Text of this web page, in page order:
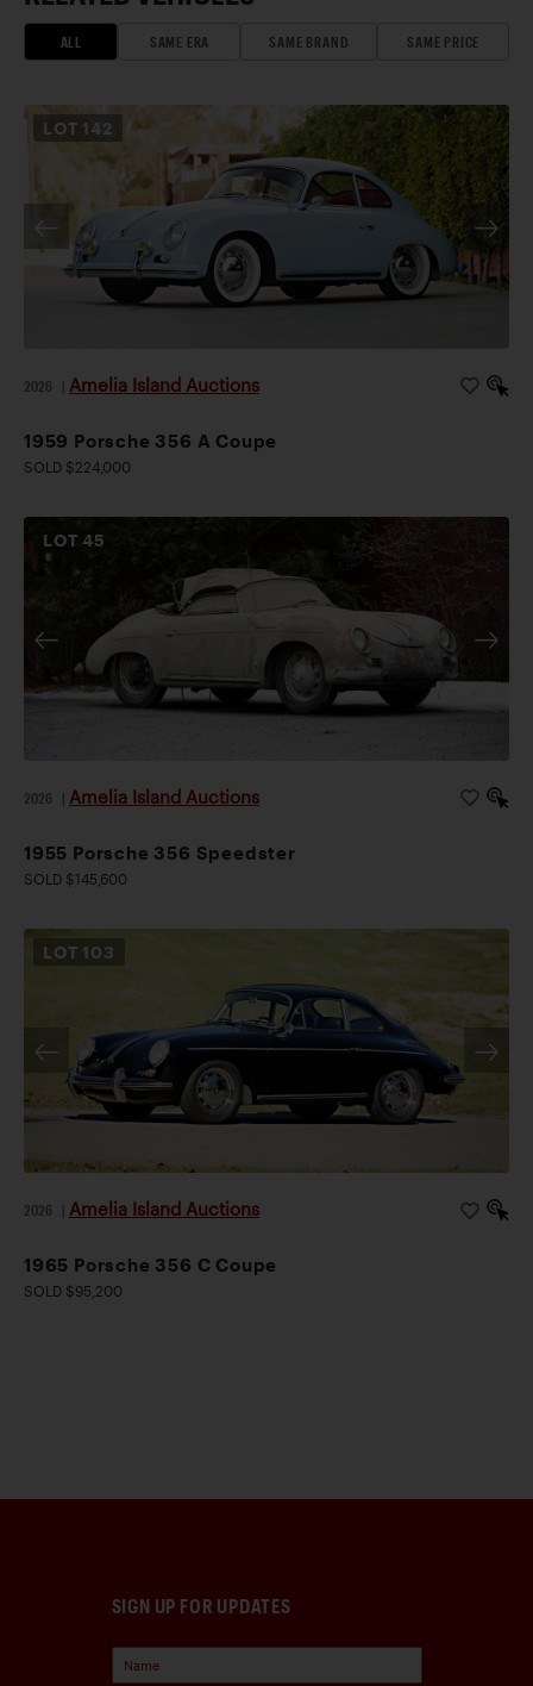
ALL SAME ERA SAME BRAND SAME PRICE
LOT 142
2026 Amelia Island Auctions
1959 Porsche 356 A Coupe
SOLD $224,000
LOT45
2026 Amelia Island Auctions
1955 Porsche 356 Speedster
SOLD $145,600
LOT 103
2026 Amelia Island Auctions
1965 Porsche 356 C Coupe
SOLD $95,200
SIGN UP FOR UPDATES